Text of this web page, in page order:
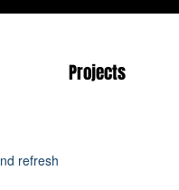
Projects
refresh